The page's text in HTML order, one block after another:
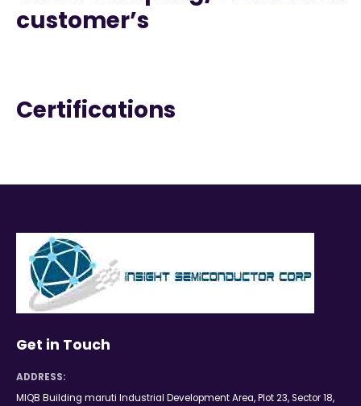
customer’s
Certifications
Get in Touch
ADDRESS:
MIQB Building maruti Industrial Development Area, Plot 23, Sector 18,